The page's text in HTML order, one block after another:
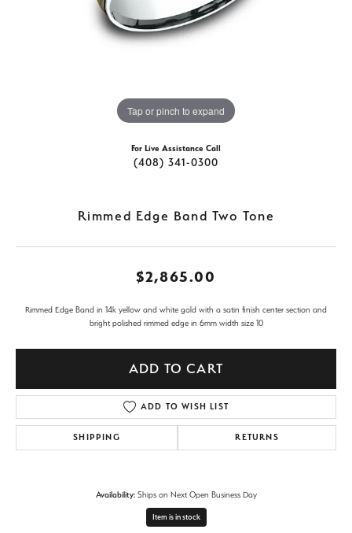
Tap or pinch to expand
For Live Assistance Call
(408) 341-0300
Rimmed Edge Band Two Tone
$2,865.00
Rimmed Edge Band in 14k yellow and white gold with a satin finish center section and
bright polished rimmed edge in 6mm width size 10
ADD TO CART
ADD TO WISH LIST
SHIPPING RETURNS
Availability: Ships on Next Open Business Day
Item is in stock